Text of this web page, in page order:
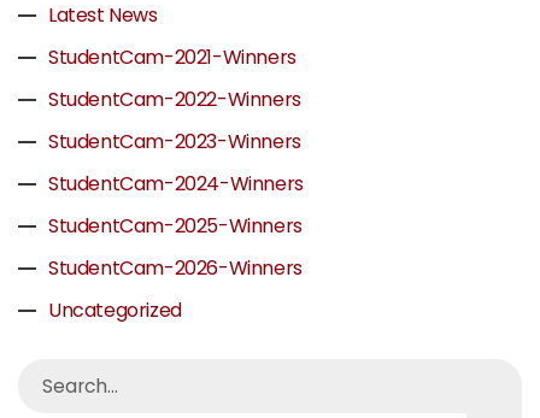
Latest News
StudentCam-2021-Winners
StudentCam-2022-Winners
StudentCam-2023-Winners
StudentCam-2024-Winners
StudentCam-2025-Winners
StudentCam-2026-Winners
Uncategorized